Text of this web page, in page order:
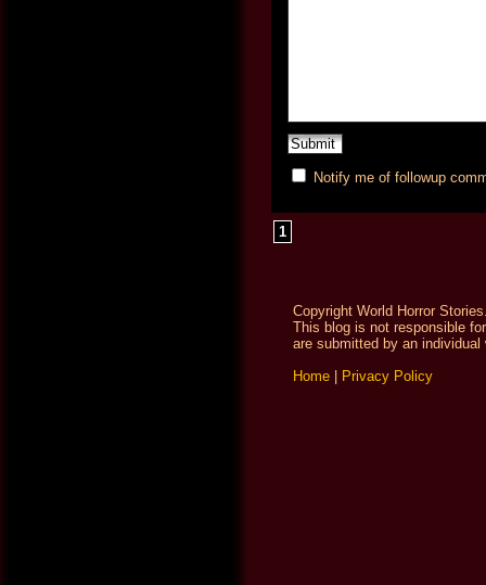
Notify me of followup
1
Copyright World Horror
This blog is not responsible
are submitted by an
Home
Privacy Policy